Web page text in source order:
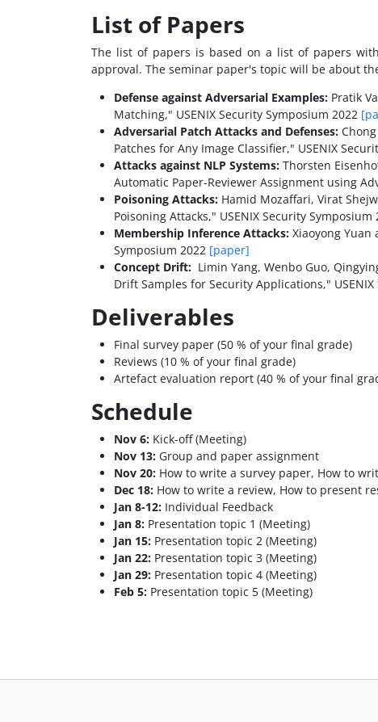
List of Papers
The list of papers is based on a list of papers
approval. The seminar paper's topic will be about
Defense against Adversarial Examples: Pratik
Matching," USENIX Security Symposium 2022
Adversarial Patch Attacks and Defenses:Chong
Patches for Any Image Classifier," USENIX
Attacks against NLP Systems: Thorsten
Automatic Paper-Reviewer Assignment using
Poisoning Attacks:Hamid Mozaffari, Virat
Poisoning Attacks," USENIX Security Symposium
Membership Inference Attacks:Xiaoyong Yuan
Symposium 2022 [paper]
Concept Drift:Limin Yang, Wenbo Guo,
Drift Samples for Security Applications," USENIX
Deliverables
Final survey paper (50 % of your final grade)
Reviews (10 % of your final grade)
Artefact evaluation report (40 % of your final
Schedule
Nov 6:Kick-off (Meeting)
Nov 13: Group and paper assignment
Nov 20: How to write a survey paper, How to
Dec 18: How to write a review, How to present
Jan 8-12: Individual Feedback
Jan 8: Presentation topic 1 (Meeting)
Jan 15: Presentation topic 2 (Meeting)
Jan 22: Presentation topic 3 (Meeting)
Jan 29: Presentation topic 4 (Meeting)
Feb 5: Presentation topic 5 (Meeting)